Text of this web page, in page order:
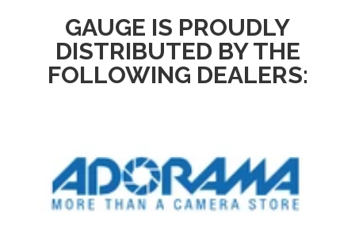
GAUGE IS PROUDLY
DISTRIBUTED BY THE
FOLLOWING DEALERS: